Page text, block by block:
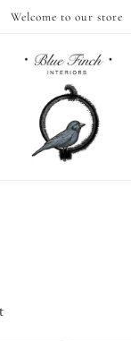
Welcome to our store